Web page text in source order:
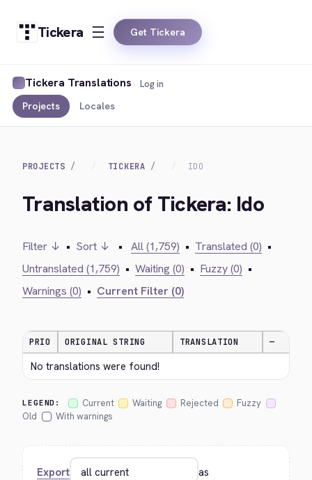
Tickera Get Tickera
Tickera Translations
Projects Locales
Log in
PROJECTS TICKERA IDO
Translation of Tickera: Ido
Filter ↓ • Sort ↓ • All (1,759) • Translated (0) •
Untranslated (1,759) • Waiting (0) • Fuzzy (0) •
Warnings (0) • Current Filter (0)
PRIO ORIGINAL STRING TRANSLATION —
No translations were found!
LEGEND: Current Waiting Rejected
Fuzzy
Old
With warnings
Export as